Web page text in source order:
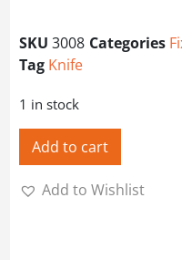
SKU 3008 Categories
Tag Knife
1 in stock
Add to cart
Add to Wishlist